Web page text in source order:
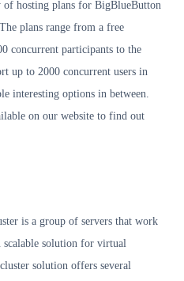
of hosting plans for BigBlueButton
plans range from a free
concurrent participants to the
up to 2000 concurrent users in
interesting options in between.
on our website to find out
is a group of servers that work
scalable solution for virtual
solution offers several